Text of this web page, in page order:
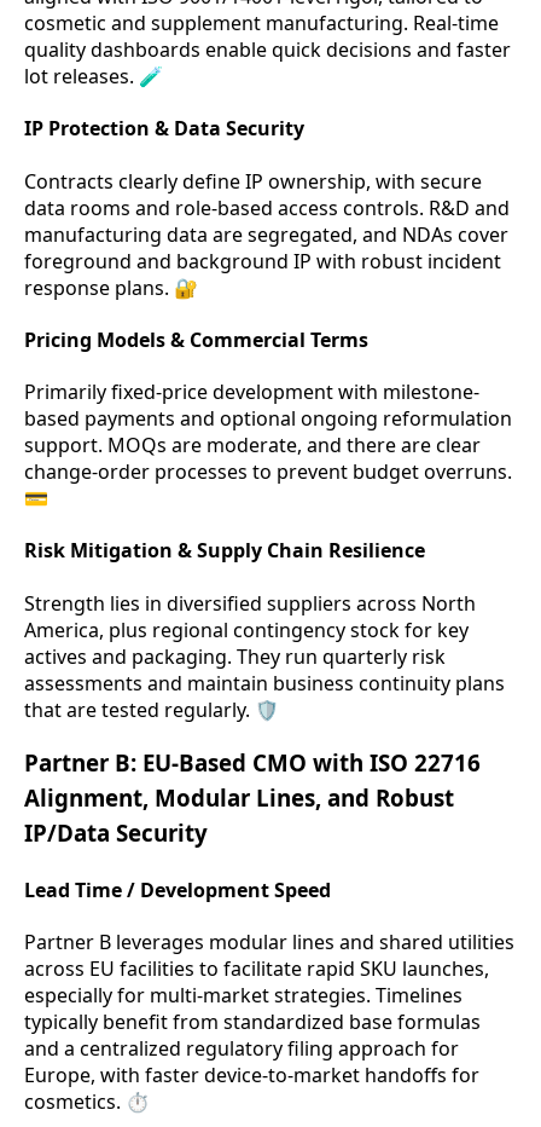
cosmetic and supplement manufacturing. Real-time
quality dashboards enable quick decisions and faster
lot releases. 🧪
IP Protection & Data Security
Contracts clearly define IP ownership, with secure
data rooms and role-based access controls. R&D and
manufacturing data are segregated, and NDAs cover
foreground and background IP with robust incident
response plans. 🔐
Pricing Models & Commercial Terms
Primarily fixed-price development with milestone-
based payments and optional ongoing reformulation
support. MOQs are moderate, and there are clear
change-order processes to prevent budget overruns.
💳
Risk Mitigation & Supply Chain Resilience
Strength lies in diversified suppliers across North
America, plus regional contingency stock for key
actives and packaging. They run quarterly risk
assessments and maintain business continuity plans
that are tested regularly. 🛡️
Partner B: EU-Based CMO with ISO 22716
Alignment, Modular Lines, and Robust
IP/Data Security
Lead Time / Development Speed
Partner B leverages modular lines and shared utilities
across EU facilities to facilitate rapid SKU launches,
especially for multi-market strategies. Timelines
typically benefit from standardized base formulas
and a centralized regulatory filing approach for
Europe, with faster device-to-market handoffs for
cosmetics. ⏱️